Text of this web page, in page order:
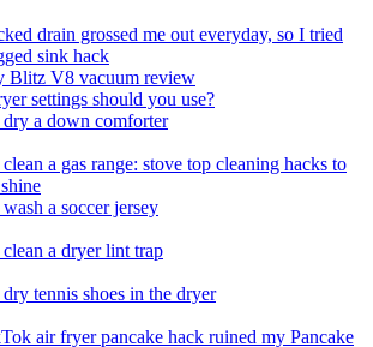
drain grossed me out everyday, so I tried
sink hack
Blitz V8 vacuum review
settings should you use?
a down comforter
a gas range: stove top cleaning hacks to
a soccer jersey
a dryer lint trap
tennis shoes in the dryer
air fryer pancake hack ruined my Pancake